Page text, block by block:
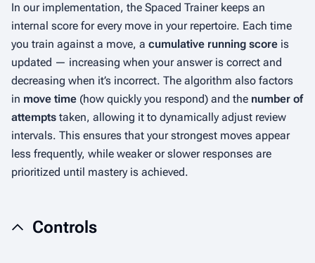
In our implementation, the Spaced Trainer keeps an
internal score for every move in your repertoire. Each time
you train against a move, a cumulative running score is
updated — increasing when your answer is correct and
decreasing when it’s incorrect. The algorithm also factors
in move time (how quickly you respond) and the number of
attempts taken, allowing it to dynamically adjust review
intervals. This ensures that your strongest moves appear
less frequently, while weaker or slower responses are
prioritized until mastery is achieved.
Controls